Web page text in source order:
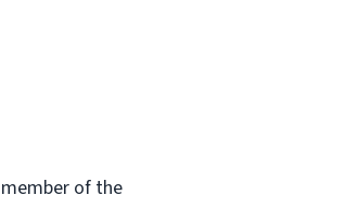
of the